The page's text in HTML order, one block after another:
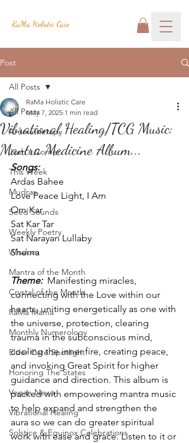
RaMa Holistic Care
Post
All Posts
Aromatherapy
Josh's Corner
This Week
Mudras
Seed Sounds
Weekly Poetry
Wisdom
Mantra of the Month
Crystal of the Month
RaMa Mama
Monthly Numerology
Elder Care Spotlight
Honoring The States
Vegan News
Vibrational Healing
Solstice & Equinox Celebrations
All Posts
Vibrational Healing/TCG Music:
Mantra Medicine Album...
RaMa Holistic Care
May 7, 2025 1 min read
Songs:
Ardas Bahee
Love Peace Light, I Am
Om Kar
Sat Kar Tar
Sat Narayan Lullaby
Shema
Theme: Manifesting miracles,
connecting with the Love within our
hearts, uniting energetically as one with
the universe, protection, clearing
trauma in the subconscious mind,
cooling the inner fire, creating peace,
and invoking Great Spirit for higher
guidance and direction. This album is
packed with empowering mantra music
to help expand and strengthen the
aura so we can do greater spiritual
work with ease and grace. Listen to it or